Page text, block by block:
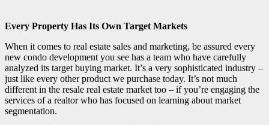
Every Property Has Its Own Target Markets
‎When it comes to real estate sales and marketing, be assured every
new condo development you see has a team who have carefully
analyzed its target buying market. It’s a very sophisticated industry –
just like every other product we purchase today. It’s not much
different in the resale real estate market too – if you’re engaging the
services of a realtor who has focused on learning about market
segmentation.